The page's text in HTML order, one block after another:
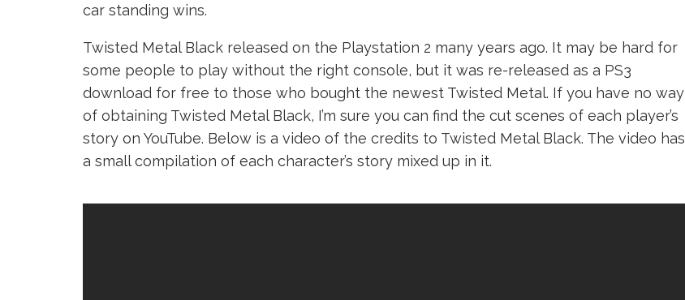
car standing wins.
Twisted Metal Black released on the Playstation 2 many years ago. It may be hard for
some people to play without the right console, but it was re-released as a PS3
download for free to those who bought the newest Twisted Metal. If you have no way
of obtaining Twisted Metal Black, I’m sure you can find the cut scenes of each player’s
story on YouTube. Below is a video of the credits to Twisted Metal Black. The video has
a small compilation of each character’s story mixed up in it.